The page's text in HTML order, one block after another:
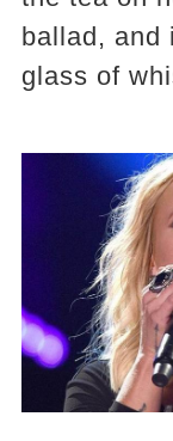
ballad, and
glass of